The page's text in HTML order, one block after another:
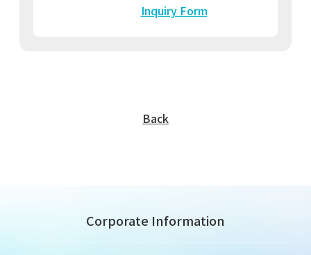
Inquiry Form
Back
Corporate Information